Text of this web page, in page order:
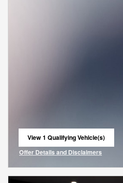
View 1 Qualifying Vehicle(s)
open in same tab
Offer Details and Disclaimers
Open Incentive Modal